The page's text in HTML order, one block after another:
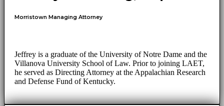
Morristown Managing Attorney
Jeffrey is a graduate of the University of Notre Dame and the
Villanova University School of Law. Prior to joining LAET,
he served as Directing Attorney at the Appalachian Research
and Defense Fund of Kentucky.